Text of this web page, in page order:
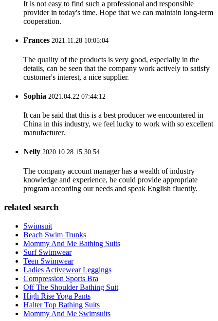
It is not easy to find such a professional and responsible
provider in today's time. Hope that we can maintain long-term
cooperation.
Frances 2021.11.28 10:05:04
The quality of the products is very good, especially in the
details, can be seen that the company work actively to satisfy
customer's interest, a nice supplier.
Sophia 2021.04.22 07:44:12
It can be said that this is a best producer we encountered in
China in this industry, we feel lucky to work with so excellent
manufacturer.
Nelly 2020.10.28 15:30:54
The company account manager has a wealth of industry
knowledge and experience, he could provide appropriate
program according our needs and speak English fluently.
related search
Swimsuit
Beach Swim Trunks
Mommy And Me Bathing Suits
Surf Swimwear
Teen Swimwear
Ladies Activewear Leggings
Compression Sports Bra
Off The Shoulder Bathing Suit
High Rise Yoga Pants
Halter Top Bathing Suits
Mommy And Me Swimsuits